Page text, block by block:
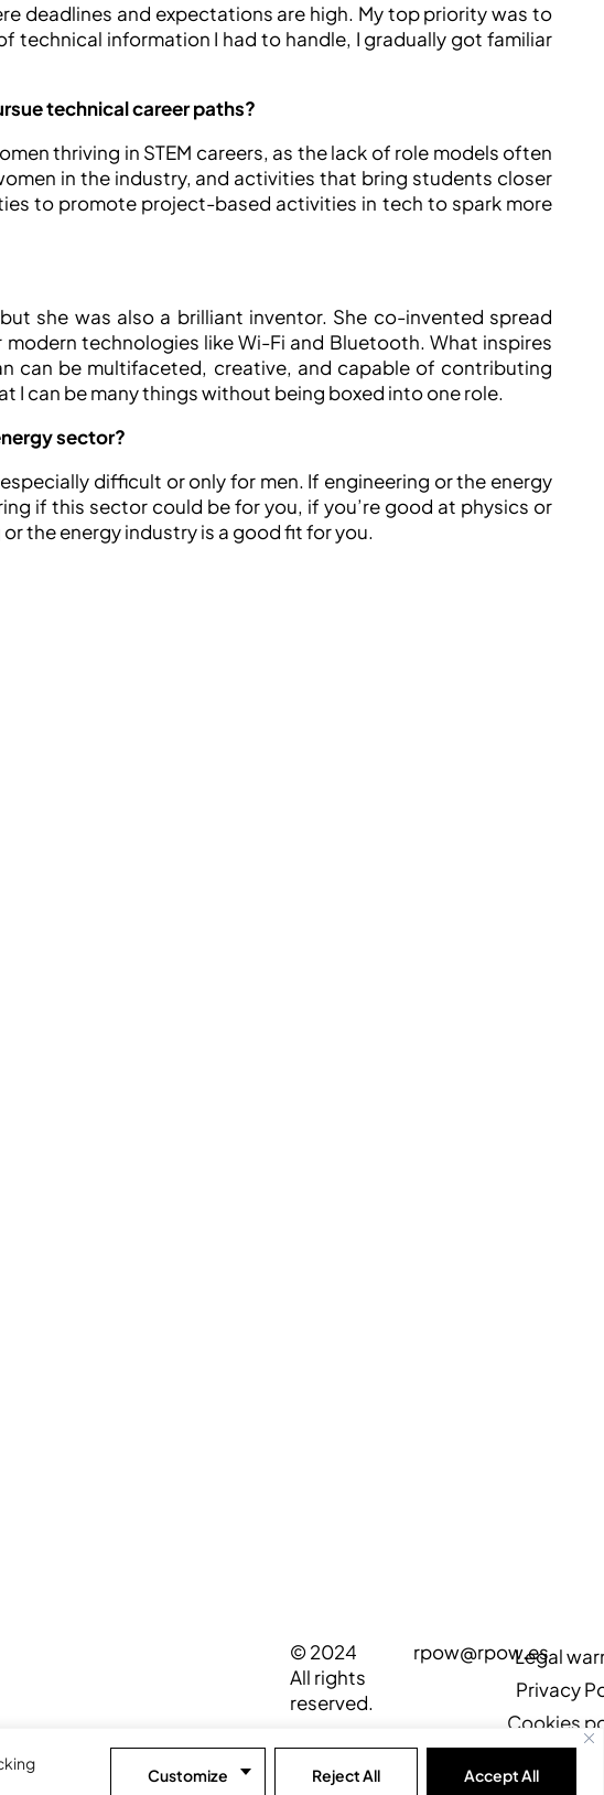
Customize Reject All Accept All
deadlines and expectations are high. My top priority was to
technical information I had to handle, I gradually got familiar
technical career paths?
thriving in STEM careers, as the lack of role models often
in the industry, and activities that bring students closer
to promote project-based activities in tech to spark more
she was also a brilliant inventor. She co-invented spread
technologies like Wi-Fi and Bluetooth. What inspires
can be multifaceted, creative, and capable of contributing
I can be many things without being boxed into one role.
sector?
difficult or only for men. If engineering or the energy
if this sector could be for you, if you’re good at physics or
the energy industry is a good fit for you.
© 2024
All rights
reserved.
rpow@rpow.es
Legal
Privacy
Cookies